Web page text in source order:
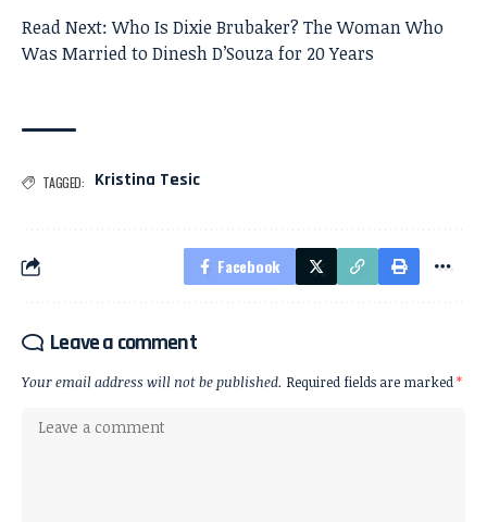
Read Next:Who Is Dixie Brubaker? The Woman Who
Was Married to Dinesh D’Souza for 20 Years
TAGGED: Kristina Tesic
Facebook
Leave a comment
Your email address will not be published. Required fields are marked*